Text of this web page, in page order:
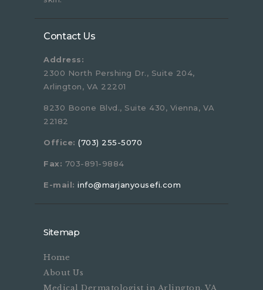
Contact Us
Address:
2300 North Pershing Dr., Suite 204,
Arlington, VA 22201
8230 Boone Blvd., Suite 430, Vienna, VA
22182
Office: (703) 255-5070
Fax: 703-891-9884
E-mail: info@marjanyousefi.com
Sitemap
Home
About Us
Medical Dermatologist in Arlington, VA